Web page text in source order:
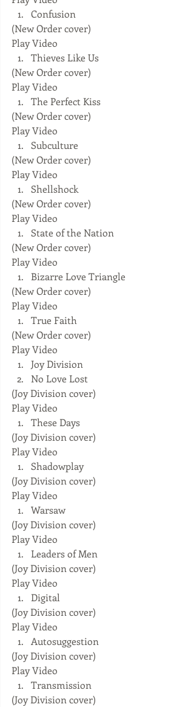
Confusion
(New Order cover)
Play Video
Thieves Like Us
(New Order cover)
Play Video
The Perfect Kiss
(New Order cover)
Play Video
Subculture
(New Order cover)
Play Video
Shellshock
(New Order cover)
Play Video
State of the Nation
(New Order cover)
Play Video
Bizarre Love Triangle
(New Order cover)
Play Video
True Faith
(New Order cover)
Play Video
Joy Division
No Love Lost
(Joy Division cover)
Play Video
These Days
(Joy Division cover)
Play Video
Shadowplay
(Joy Division cover)
Play Video
Warsaw
(Joy Division cover)
Play Video
Leaders of Men
(Joy Division cover)
Play Video
Digital
(Joy Division cover)
Play Video
Autosuggestion
(Joy Division cover)
Play Video
Transmission
(Joy Division cover)